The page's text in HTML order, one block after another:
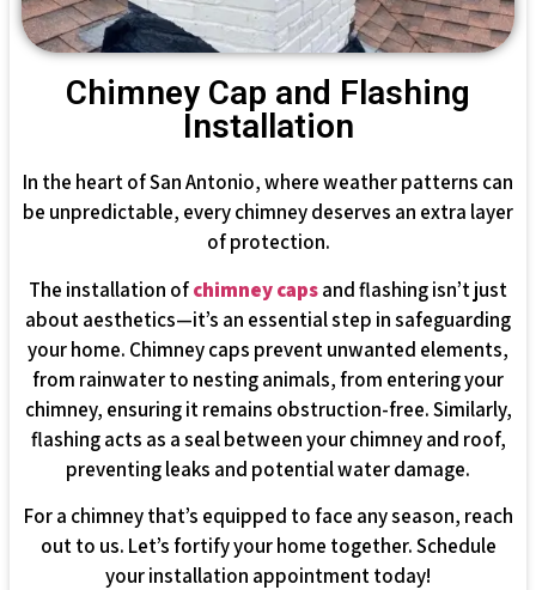
Chimney Cap and Flashing
Installation
In the heart of San Antonio, where weather patterns can
be unpredictable, every chimney deserves an extra layer
of protection.
The installation ofchimney capsand flashing isn’t just
about aesthetics—it’s an essential step in safeguarding
your home. Chimney caps prevent unwanted elements,
from rainwater to nesting animals, from entering your
chimney, ensuring it remains obstruction-free. Similarly,
flashing acts as a seal between your chimney and roof,
preventing leaks and potential water damage.
For a chimney that’s equipped to face any season, reach
out to us. Let’s fortify your home together. Schedule
your installation appointment today!